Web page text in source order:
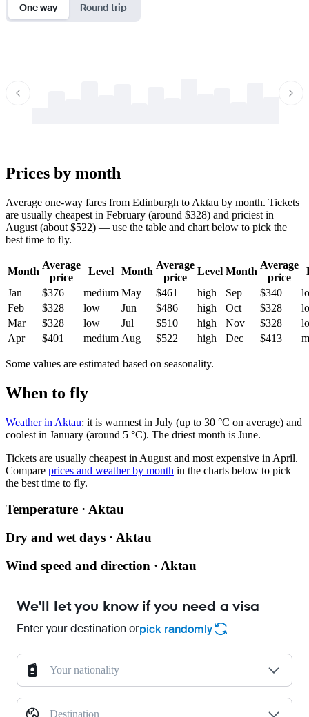
One way Round trip
-
-
-
-
-
-
-
-
-
-
-
-
-
-
-
-
-
-
-
-
-
-
-
-
-
-
-
-
-
-
Prices by month
Average one-way fares from Edinburgh to Aktau by month. Tickets
are usually cheapest in February (around $328) and priciest in
August (about $522) — use the table and chart below to pick the
best time to fly.
Month
Average
price
Level Month
Average
price
Level Month
Average
price
Jan
$376 medium May $461 high Sep $340
Feb
$328 low Jun $486 high Oct $328
Mar
$328 low Jul $510 high Nov $328
Apr
$401 medium Aug $522 high Dec $413
Some values are estimated based on seasonality.
When to fly
Weather in Aktau: it is warmest in July (up to 30 °C on average) and
coolest in January (around 5 °C). The driest month is June.
Tickets are usually cheapest in August and most expensive in April.
Compare prices and weather by month in the charts below to pick
the best time to fly.
Temperature · Aktau
Dry and wet days · Aktau
Wind speed and direction · Aktau
We'll let you know if you need a visa
Enter your destination orpick randomly
Your nationality
Destination